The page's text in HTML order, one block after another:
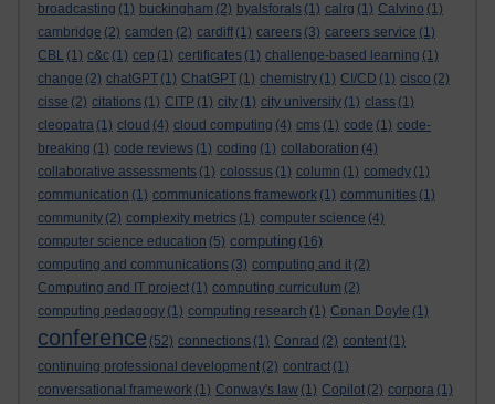
broadcasting (1) buckingham (2) byalsforals (1) calrg (1) Calvino (1)
cambridge (2) camden (2) cardiff (1) careers (3) careers service (1)
CBL (1) c&c (1) cep (1) certificates (1) challenge-based learning (1)
change (2) chatGPT (1) ChatGPT (1) chemistry (1) CI/CD (1) cisco (2)
cisse (2) citations (1) CITP (1) city (1) city university (1) class (1)
cleopatra (1) cloud (4) cloud computing (4) cms (1) code (1) code-
breaking (1) code reviews (1) coding (1) collaboration (4)
collaborative assessments (1) colossus (1) column (1) comedy (1)
communication (1) communications framework (1) communities (1)
community (2) complexity metrics (1) computer science (4)
computer science education (5) computing (16)
computing and communications (3) computing and it (2)
Computing and IT project (1) computing curriculum (2)
computing pedagogy (1) computing research (1) Conan Doyle (1)
conference (52) connections (1) Conrad (2) content (1)
continuing professional development (2) contract (1)
conversational framework (1) Conway's law (1) Copilot (2) corpora (1)